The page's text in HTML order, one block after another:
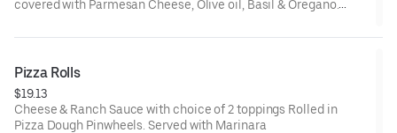
covered with Parmesan Cheese, Olive oil, Basil & Oregano.
Pizza Rolls
$19.13
Cheese & Ranch Sauce with choice of 2 toppings Rolled in
Pizza Dough Pinwheels. Served with Marinara